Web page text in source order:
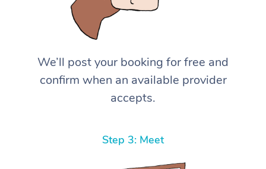
We’ll post your booking for free and
confirm when an available provider
accepts.
Step 3: Meet